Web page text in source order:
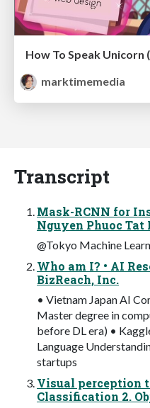
How To Speak Unicorn
marktimemedia
Transcript
Mask-RCNN for
Nguyen Phuoc Tat
@Tokyo Machine
Who am I? • AI
BizReach, Inc.
• Vietnam Japan AI
Master degree in
before DL era) •
Language
startups
Visual perception
Classification 2.